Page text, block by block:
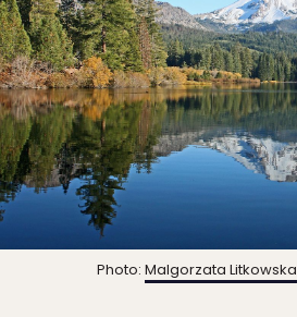
Photo: Malgorzata Litkowska